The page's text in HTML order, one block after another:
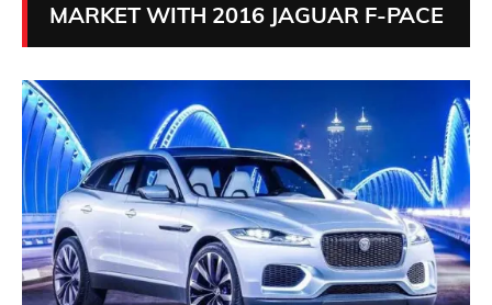
MARKET WITH 2016 JAGUAR F-PACE